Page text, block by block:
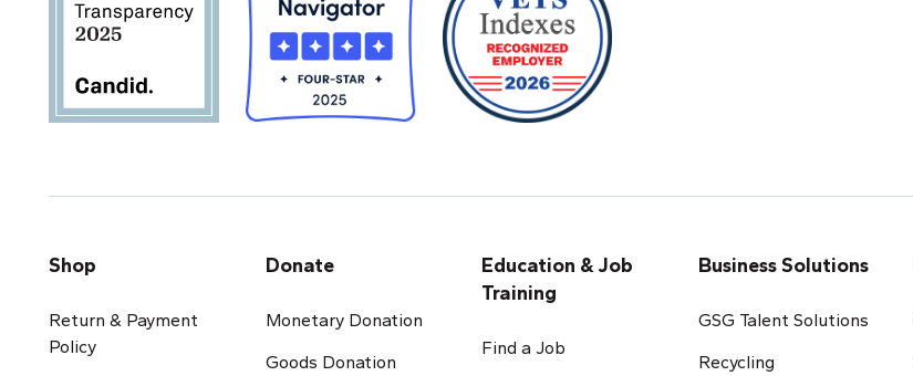
Shop
Return & Payment
Policy
Donate
Monetary Donation
Goods Donation
Education & Job
Training
Find a Job
Business Solutions
GSG Talent Solutions
Recycling